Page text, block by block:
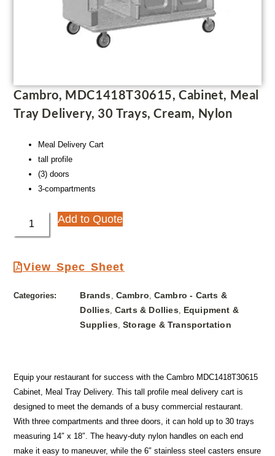
Cambro, MDC1418T30615, Cabinet, Meal
Tray Delivery, 30 Trays, Cream, Nylon
Meal Delivery Cart
tall profile
(3) doors
3-compartments
Add to Quote
View Spec Sheet
Categories: Brands, Cambro, Cambro - Carts &
Dollies, Carts & Dollies, Equipment &
Supplies, Storage & Transportation
Equip your restaurant for success with the Cambro MDC1418T30615
Cabinet, Meal Tray Delivery. This tall profile meal delivery cart is
designed to meet the demands of a busy commercial restaurant.
With three compartments and three doors, it can hold up to 30 trays
measuring 14″ x 18″. The heavy-duty nylon handles on each end
make it easy to maneuver, while the 6″ stainless steel casters ensure